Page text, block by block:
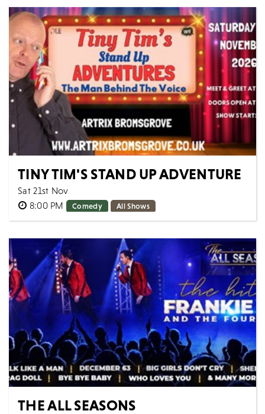
CODA - a Tribute to Led Zeppelin are Europe's most
authentic and exciting Led Zeppelin tribute band,...
MORE
BOOK
TINY TIM'S STAND UP ADVENTURE
Sat 21st Nov
8:00 PM
Comedy All Shows
Come along for a night with Tiny Tim LIVE. ON STAGE.
his own adventure navigating through...
MORE
BOOK
THE ALL SEASONS